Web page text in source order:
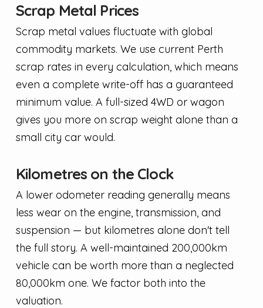
Scrap Metal Prices
Scrap metal values fluctuate with global
commodity markets. We use current Perth
scrap rates in every calculation, which means
even a complete write-off has a guaranteed
minimum value. A full-sized 4WD or wagon
gives you more on scrap weight alone than a
small city car would.
Kilometres on the Clock
A lower odometer reading generally means
less wear on the engine, transmission, and
suspension — but kilometres alone don't tell
the full story. A well-maintained 200,000km
vehicle can be worth more than a neglected
80,000km one. We factor both into the
valuation.